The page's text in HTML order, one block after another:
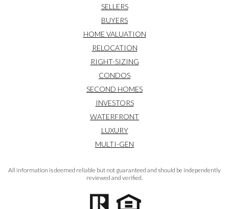
SELLERS
BUYERS
HOME VALUATION
RELOCATION
RIGHT-SIZING
CONDOS
SECOND HOMES
INVESTORS
WATERFRONT
LUXURY
MULTI-GEN
All information is deemed reliable but not guaranteed and should be independently
reviewed and verified.